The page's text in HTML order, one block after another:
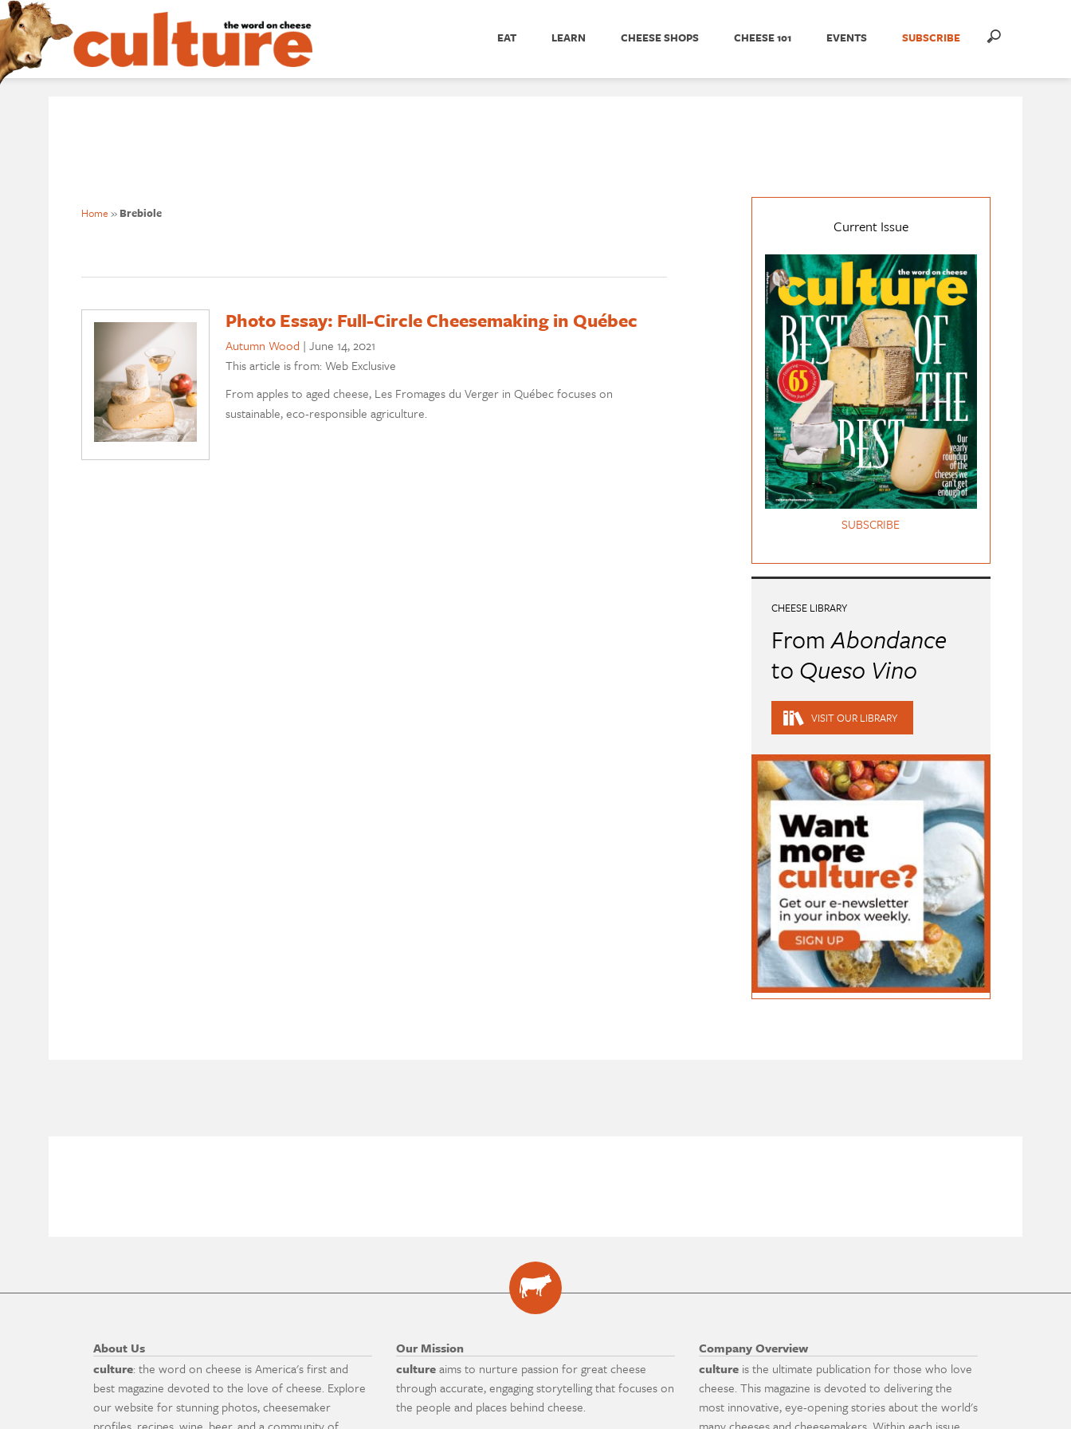
EAT LEARN CHEESE SHOPS CHEESE 101 EVENTS SUBSCRIBE
Home » Brebiole
Photo Essay: Full-Circle Cheesemaking in Québec
Autumn Wood | June 14, 2021
This article is from: Web Exclusive
From apples to aged cheese, Les Fromages du Verger in Québec focuses on
sustainable, eco-responsible agriculture.
Current Issue
SUBSCRIBE
CHEESE LIBRARY
FromAbondance
to Queso Vino
VISIT OUR LIBRARY
About Us
culture: the word on cheese is America's first and
best magazine devoted to the love of cheese. Explore
our website for stunning photos, cheesemaker
Our Mission
cultureaims to nurture passion for great cheese
through accurate, engaging storytelling that focuses on
the people and places behind cheese.
Company Overview
culture is the ultimate publication for those who love
cheese. This magazine is devoted to delivering the
most innovative, eye-opening stories about the world's